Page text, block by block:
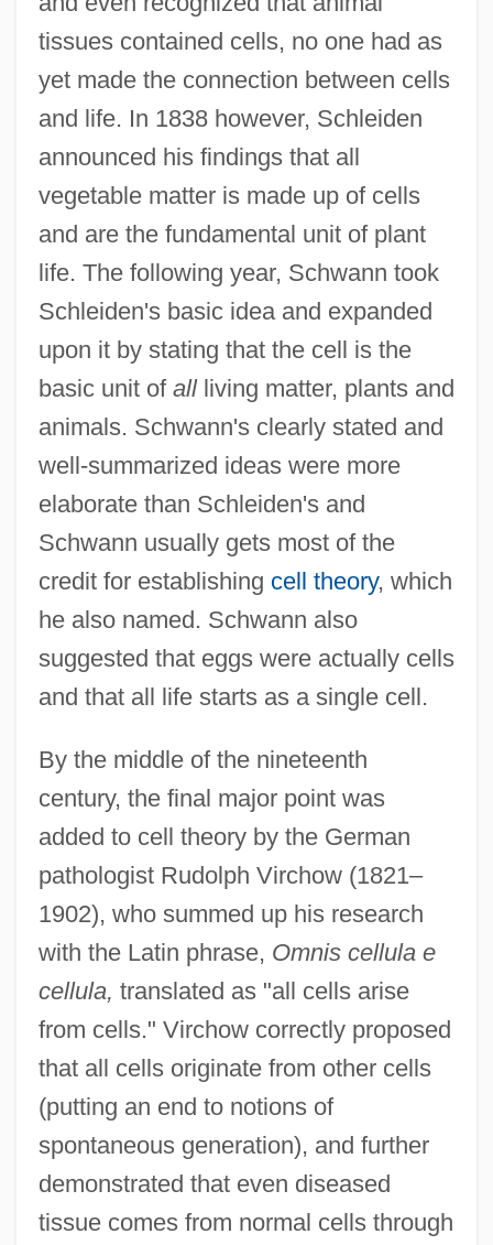
tissues contained cells, no one had as
yet made the connection between cells
and life. In 1838 however, Schleiden
announced his findings that all
vegetable matter is made up of cells
and are the fundamental unit of plant
life. The following year, Schwann took
Schleiden's basic idea and expanded
upon it by stating that the cell is the
basic unit of allliving matter, plants and
animals. Schwann's clearly stated and
well-summarized ideas were more
elaborate than Schleiden's and
Schwann usually gets most of the
credit for establishing cell theory, which
he also named. Schwann also
suggested that eggs were actually cells
and that all life starts as a single cell.
By the middle of the nineteenth
century, the final major point was
added to cell theory by the German
pathologist Rudolph Virchow (1821–
1902), who summed up his research
with the Latin phrase, Omnis cellula e
cellula, translated as "all cells arise
from cells." Virchow correctly proposed
that all cells originate from other cells
(putting an end to notions of
spontaneous generation), and further
demonstrated that even diseased
tissue comes from normal cells through